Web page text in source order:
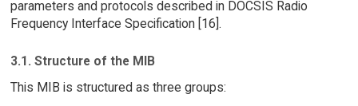
parameters and protocols described in DOCSIS Radio
Frequency Interface Specification [16].
3.1. Structure of the MIB
This MIB is structured as three groups: